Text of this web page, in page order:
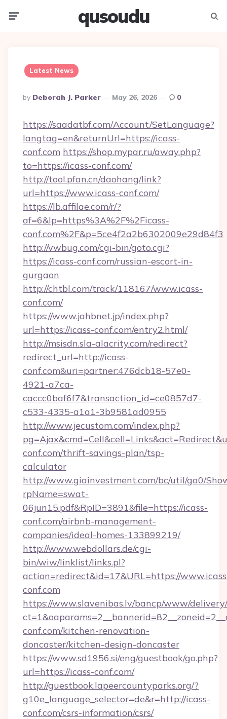
qusoudu
Latest News
Posted
By
By Deborah J. Parker May 26, 2026 0
https://saadatbf.com/Account/SetLanguage?
langtag=en&returnUrl=https://icass-
conf.com https://shop.mypar.ru/away.php?
to=https://icass-conf.com/
http://tool.pfan.cn/daohang/link?
url=https://www.icass-conf.com/
https://lb.affilae.com/r/?
af=6&lp=https%3A%2F%2Ficass-
conf.com%2F&p=5ce4f2a2b6302009e29d84f3
http://vwbug.com/cgi-bin/goto.cgi?
https://icass-conf.com/russian-escort-in-
gurgaon
http://chtbl.com/track/118167/www.icass-
conf.com/
https://www.jahbnet.jp/index.php?
url=https://icass-conf.com/entry2.html/
http://msisdn.sla-alacrity.com/redirect?
redirect_url=http://icass-
conf.com&uri=partner:476dcb18-57e0-
4921-a7ca-
caccc0baf6f7&transaction_id=ce0857d7-
c533-4335-a1a1-3b9581ad0955
http://www.jecustom.com/index.php?
conf.com/thrift-savings-plan/tsp-
calculator
http://www.giainvestment.com/bc/util/ga0/
rpName=swat-
06jun15.pdf&RpID=3891&file=https://icass-
conf.com/airbnb-management-
companies/ideal-homes-133899219/
http://www.webdollars.de/cgi-
bin/wiw/linklist/links.pl?
action=redirect&id=17&URL=https://
conf.com
https://www.slavenibas.lv/bancp/www/
conf.com/kitchen-renovation-
doncaster/kitchen-design-doncaster
https://www.sd1956.si/eng/guestbook/go.php?
url=https://icass-conf.com/
http://guestbook.lapeercountyparks.org/?
g10e_language_selector=de&r=http://icass-
conf.com/csrs-information/csrs/